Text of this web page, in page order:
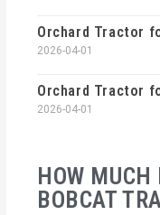
HOW MUCH
BOBCAT
Orchard Tractor
2026-04-01
Orchard Tractor
2026-04-01